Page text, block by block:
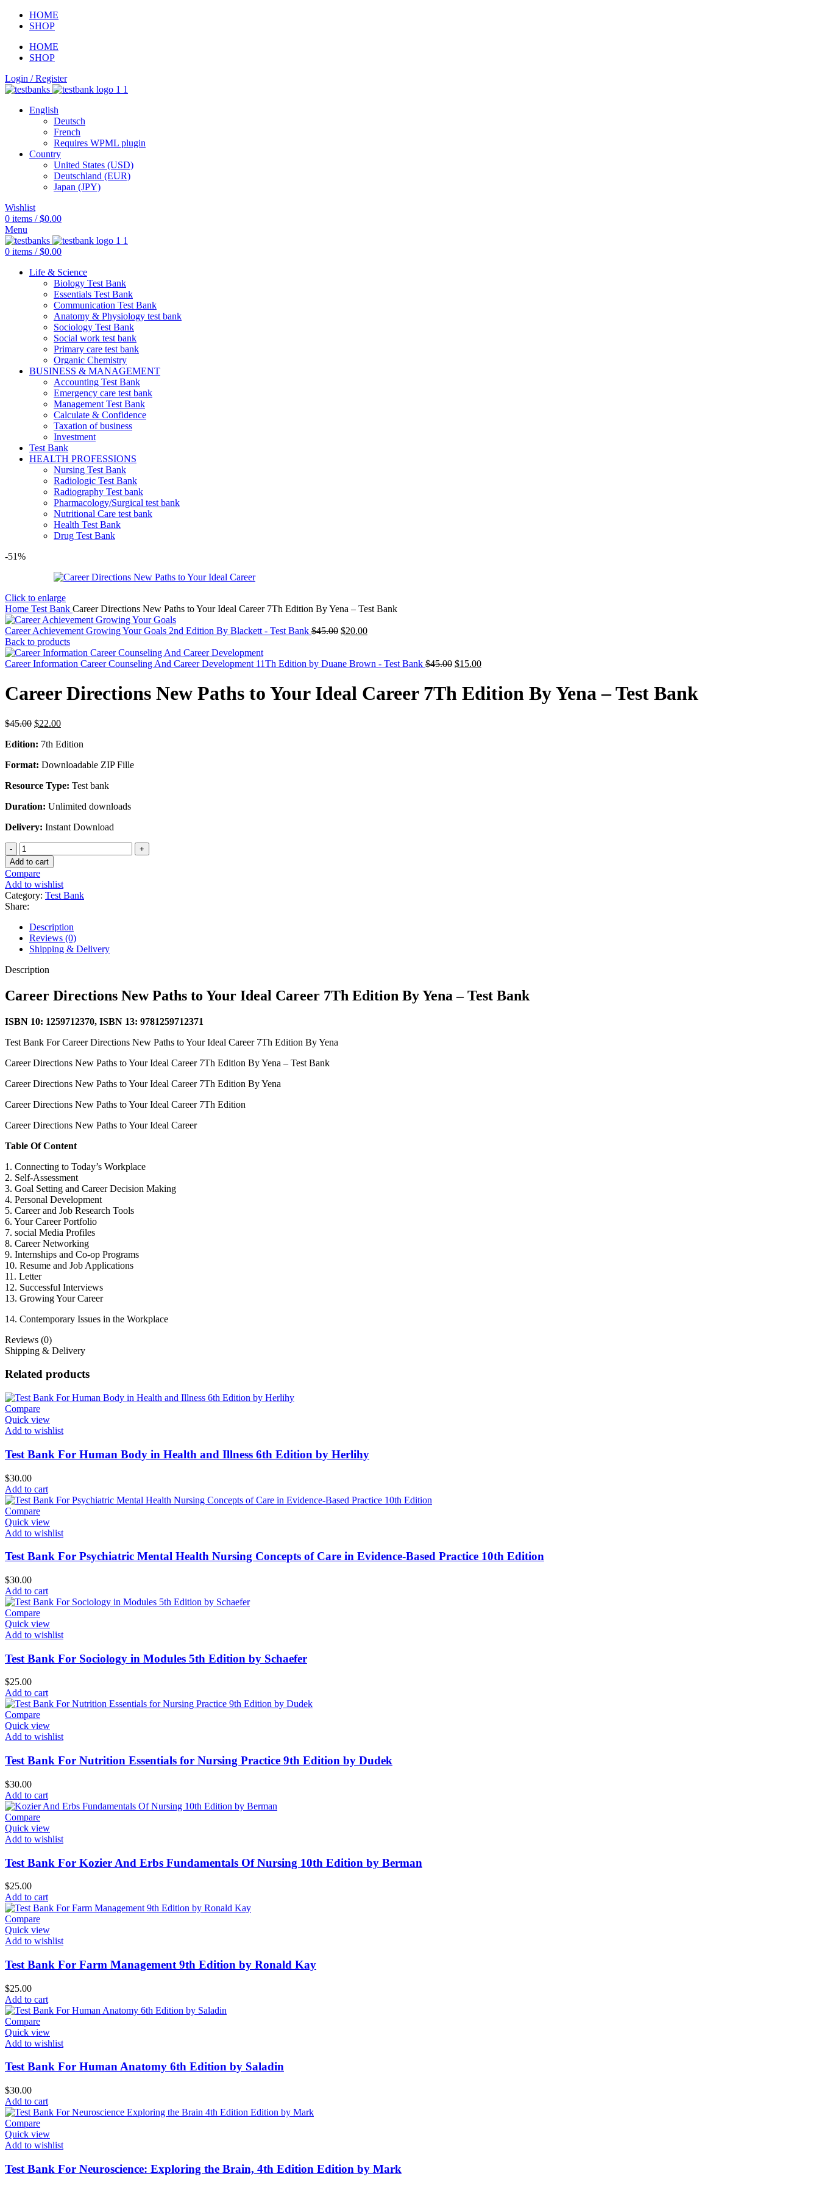
HOME
SHOP
HOME
SHOP
Login / Register
English
Deutsch
French
Requires WPML plugin
Country
United States (USD)
Deutschland (EUR)
Japan (JPY)
Wishlist
0 items / $0.00
Menu
0 items / $0.00
Life & Science
Biology Test Bank
Essentials Test Bank
Communication Test Bank
Anatomy & Physiology test bank
Sociology Test Bank
Social work test bank
Primary care test bank
Organic Chemistry
BUSINESS & MANAGEMENT
Accounting Test Bank
Emergency care test bank
Management Test Bank
Calculate & Confidence
Taxation of business
Investment
Test Bank
HEALTH PROFESSIONS
Nursing Test Bank
Radiologic Test Bank
Radiography Test bank
Pharmacology/Surgical test bank
Nutritional Care test bank
Health Test Bank
Drug Test Bank
-51%
Click to enlarge
Home Test Bank Career Directions New Paths to Your Ideal Career 7Th Edition By Yena – Test Bank
Career Achievement Growing Your Goals 2nd Edition By Blackett - Test Bank $45.00 Original
$45.00.
$20.00Current
$20.00.
Back to products
Career Information Career Counseling And Career Development 11Th Edition by Duane Brown - Test Bank $45.00 Original
was:
$45.00.
$15.00Current
is:
$15.00.
Career Directions New Paths to Your Ideal Career 7Th Edition By Yena – Test Bank
$45.00 Original
was:
$22.00Current
is:
Edition: 7th Edition
Format: Downloadable ZIP Fille
Resource Type: Test bank
Duration: Unlimited downloads
Delivery: Instant Download
Career
Directions
New
Paths
to
Your
Ideal
Career
7Th
Edition
By
Yena
Bank
Add to cart
Compare
Add to wishlist
Category: Test Bank
Share:
Description
Reviews (0)
Shipping & Delivery
Description
Career Directions New Paths to Your Ideal Career 7Th Edition By Yena – Test Bank
ISBN 10: 1259712370, ISBN 13: 9781259712371
Test Bank For Career Directions New Paths to Your Ideal Career 7Th Edition By Yena
Career Directions New Paths to Your Ideal Career 7Th Edition By Yena – Test Bank
Career Directions New Paths to Your Ideal Career 7Th Edition By Yena
Career Directions New Paths to Your Ideal Career 7Th Edition
Career Directions New Paths to Your Ideal Career
Table Of Content
1. Connecting to Today’s Workplace
2. Self-Assessment
3. Goal Setting and Career Decision Making
4. Personal Development
5. Career and Job Research Tools
6. Your Career Portfolio
7. social Media Profiles
8. Career Networking
9. Internships and Co-op Programs
10. Resume and Job Applications
11. Letter
12. Successful Interviews
13. Growing Your Career
14. Contemporary Issues in the Workplace
Reviews (0)
Shipping & Delivery
Related products
Compare
Quick view
Add to wishlist
Test Bank For Human Body in Health and Illness 6th Edition by Herlihy
$30.00
Add to cart
Compare
Quick view
Add to wishlist
Test Bank For Psychiatric Mental Health Nursing Concepts of Care in Evidence-Based Practice 10th Edition
$30.00
Add to cart
Compare
Quick view
Add to wishlist
Test Bank For Sociology in Modules 5th Edition by Schaefer
$25.00
Add to cart
Compare
Quick view
Add to wishlist
Test Bank For Nutrition Essentials for Nursing Practice 9th Edition by Dudek
$30.00
Add to cart
Compare
Quick view
Add to wishlist
Test Bank For Kozier And Erbs Fundamentals Of Nursing 10th Edition by Berman
$25.00
Add to cart
Compare
Quick view
Add to wishlist
Test Bank For Farm Management 9th Edition by Ronald Kay
$25.00
Add to cart
Compare
Quick view
Add to wishlist
Test Bank For Human Anatomy 6th Edition by Saladin
$30.00
Add to cart
Compare
Quick view
Add to wishlist
Test Bank For Neuroscience: Exploring the Brain, 4th Edition Edition by Mark